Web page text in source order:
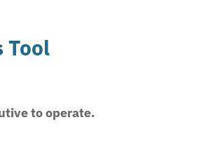
Tool
to operate.